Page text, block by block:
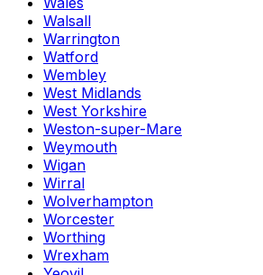
Walsall
Warrington
Watford
Wembley
West Midlands
West Yorkshire
Weston-super-Mare
Weymouth
Wigan
Wirral
Wolverhampton
Worcester
Worthing
Wrexham